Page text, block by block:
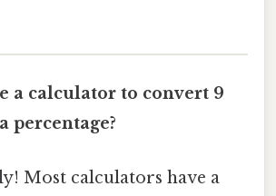
a calculator to convert 9
percentage?
Most calculators have a